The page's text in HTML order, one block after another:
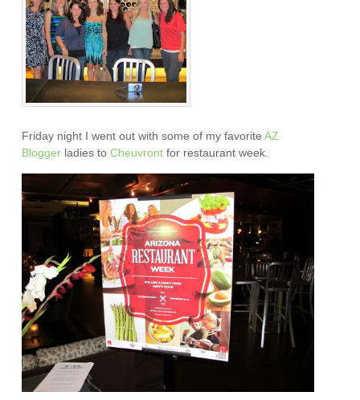
Friday night I went out with some of my favoriteAZ
Blogger ladies toCheuvront for restaurant week.